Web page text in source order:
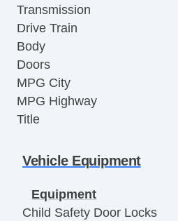
Transmission
Drive Train
Body
Doors
MPG City
MPG Highway
Title
Vehicle Equipment
Equipment
Child Safety Door Locks